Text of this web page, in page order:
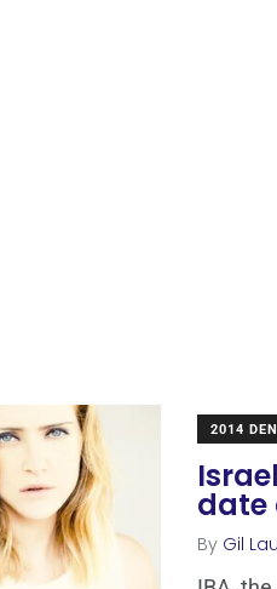
2014
date
By Gil